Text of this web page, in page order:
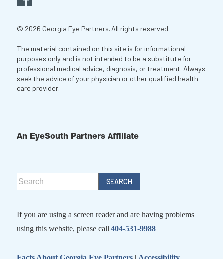
© 2026 Georgia Eye Partners. All rights reserved.
The material contained on this site is for informational
purposes only and is not intended to be a substitute for
professional medical advice, diagnosis, or treatment. Always
seek the advice of your physician or other qualified health
care provider.
An EyeSouth Partners Affiliate
If you are using a screen reader and are having problems
using this website, please call 404-531-9988